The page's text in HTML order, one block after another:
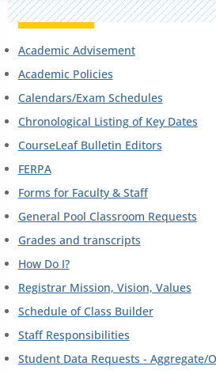
Academic Advisement
Academic Policies
Calendars/Exam Schedules
Chronological Listing of Key Dates
CourseLeaf Bulletin Editors
FERPA
Forms for Faculty & Staff
General Pool Classroom Requests
Grades and transcripts
How Do I?
Registrar Mission, Vision, Values
Schedule of Class Builder
Staff Responsibilities
Student Data Requests - Aggregate/